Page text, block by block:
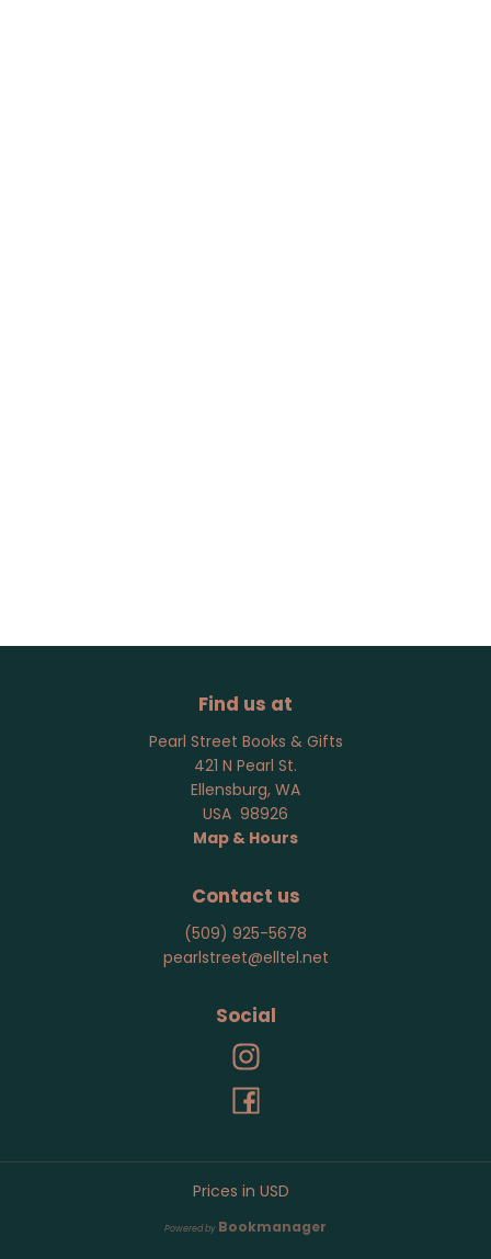
Find us at
Pearl Street Books & Gifts
421 N Pearl St.
Ellensburg, WA
USA 98926
Map & Hours
Contact us
(509) 925-5678
pearlstreet@elltel.net
Social
Prices in USD
Powered by Bookmanager